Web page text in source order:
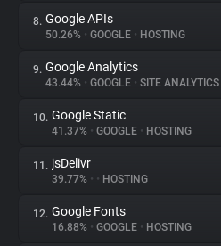
8. Google APIs
50.26% • GOOGLE • HOSTING
9. Google Analytics
43.44% • GOOGLE • SITE ANALYTICS
10. Google Static
41.37% • GOOGLE • HOSTING
11. jsDelivr
39.77% • • HOSTING
12. Google Fonts
16.88% • GOOGLE • HOSTING